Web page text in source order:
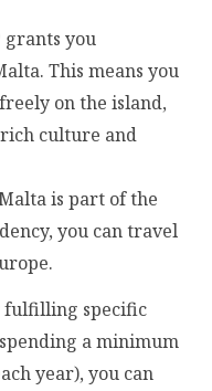
grants you
This means you
on the island,
culture and
is part of the
you can travel
specific
a minimum
year), you can